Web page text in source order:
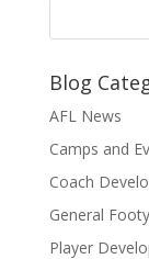
Blog
AFL News
Camps and
Coach
General Footy
Player